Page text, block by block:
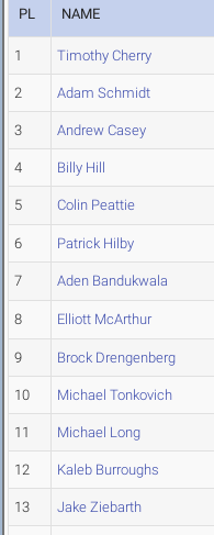
PL NAME
1 Timothy Cherry
2 Adam Schmidt
3 Andrew Casey
4 Billy Hill
5 Colin Peattie
6 Patrick Hilby
7 Aden Bandukwala
8 Elliott McArthur
9 Brock Drengenberg
10 Michael Tonkovich
11 Michael Long
12 Kaleb Burroughs
13 Jake Ziebarth